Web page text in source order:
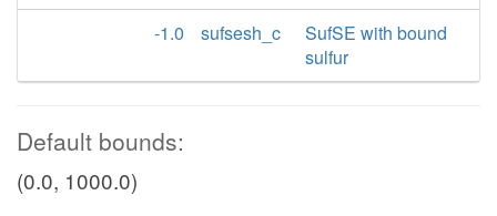
-1.0
sufsesh_c
SufSE with bound
sulfur
Default bounds:
(0.0, 1000.0)